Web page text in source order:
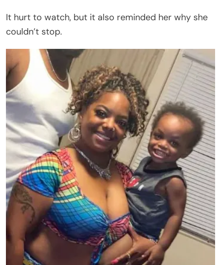
It hurt to watch, but it also reminded her why she
couldn’t stop.